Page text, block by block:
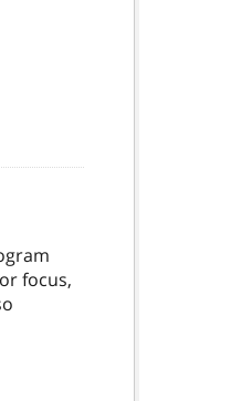
focus,